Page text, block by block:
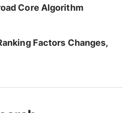
Core Algorithm
Factors Changes,